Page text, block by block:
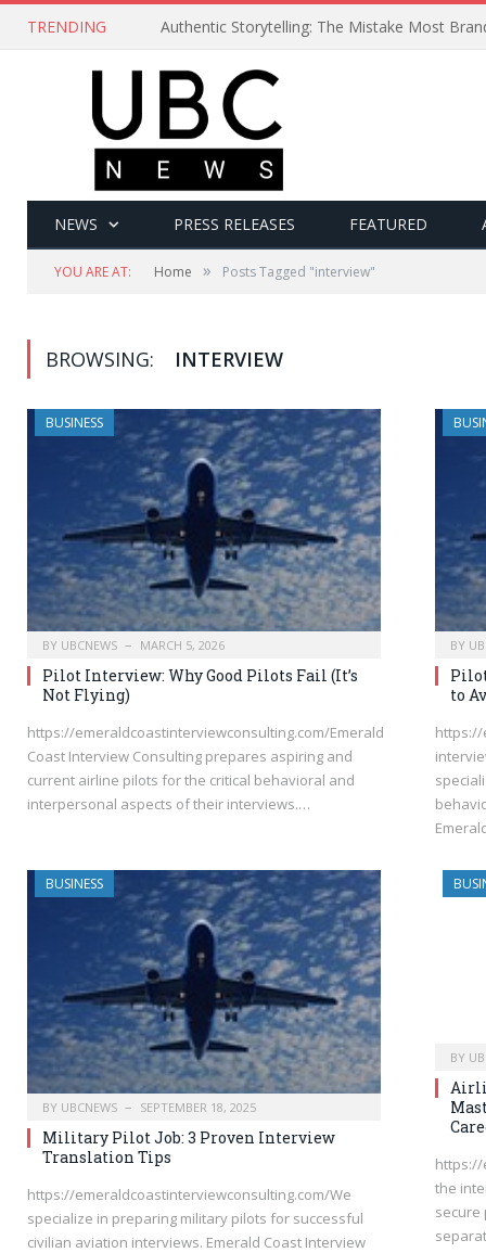
TRENDING Authentic Storytelling: The Mistake Most
NEWS PRESS RELEASES FEATURED
YOU ARE AT: Home » Posts Tagged "interview"
BROWSING: INTERVIEW
BUSINESS
BY UBCNEWS MARCH 5, 2026
Pilot Interview: Why Good Pilots Fail (It’s
Not Flying)
https://emeraldcoastinterviewconsulting.com/Emerald
Coast Interview Consulting prepares aspiring and
current airline pilots for the critical behavioral and
interpersonal aspects of their interviews.…
BY
to
https://
BUSINESS
BY UBCNEWS SEPTEMBER 18, 2025
Military Pilot Job: 3 Proven Interview
Translation Tips
https://emeraldcoastinterviewconsulting.com/We
specialize in preparing military pilots for successful
civilian aviation interviews. Emerald Coast Interview
BY
https://
the
secure